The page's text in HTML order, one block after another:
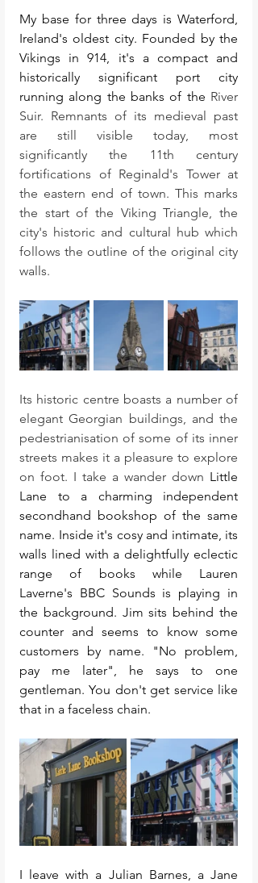
My base for three days is Waterford,
Ireland's oldest city. Founded by the
Vikings in 914, it's a compact and
historically significant port city
running along the banks of the River
Suir. Remnants of its medieval past
are still visible today, most
significantly the 11th century
fortifications of Reginald's Tower at
the eastern end of town. This marks
the start of the Viking Triangle, the
city's historic and cultural hub which
follows the outline of the original city
walls.
Its historic centre boasts a number of
elegant Georgian buildings, and the
pedestrianisation of some of its inner
streets makes it a pleasure to explore
on foot. I take a wander down Little
Lane to a charming independent
secondhand bookshop of the same
name. Inside it's cosy and intimate, its
walls lined with a delightfully eclectic
range of books while Lauren
Laverne's BBC Sounds is playing in
the background. Jim sits behind the
counter and seems to know some
customers by name. "No problem,
pay me later", he says to one
gentleman. You don't get service like
that in a faceless chain.
I leave with a Julian Barnes, a Jane